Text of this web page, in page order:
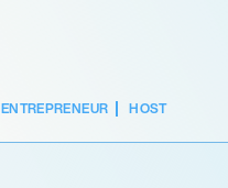
ENTREPRENEUR HOST